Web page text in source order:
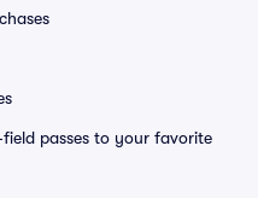
field passes to your favorite